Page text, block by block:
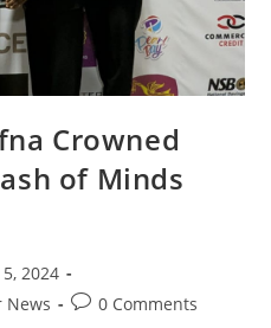
Crowned
of Minds
2024
News 0 Comments